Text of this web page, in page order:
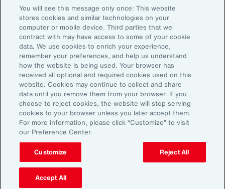
Subscribe to Aon Insights for weekly articles, reports, and
updates from our team of thought leaders.
Email Address:
Subscribe
©2026 Aon plc. All rights reserved.
Site MapPrivacy StatementLegal NoticeEmail Preferences
Do Not Sell or Share My Personal Information (US)
You will see this message only once: This website
stores cookies and similar technologies on your
computer or mobile device. Third parties that we
contract with may have access to some of your cookie
data. We use cookies to enrich your experience,
remember your preferences, and help us understand
how the website is being used. Your browser has
received all optional and required cookies used on this
website. Cookies may continue to collect and share
data until you remove them from your browser. If you
choose to reject cookies, the website will stop serving
cookies to your browser unless you later accept them.
For more information, please click “Customize” to visit
our Preference Center.
Customize Reject All
Accept All